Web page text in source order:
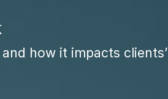
how it impacts clients’